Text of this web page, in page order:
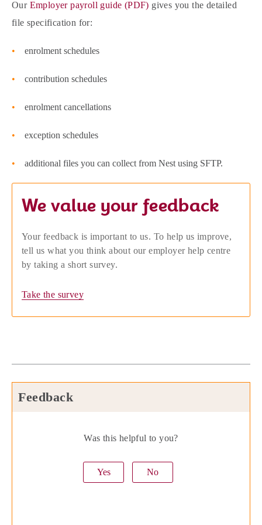
Our Employer payroll guide (PDF) gives you the detailed
file specification for:
enrolment schedules
contribution schedules
enrolment cancellations
exception schedules
additional files you can collect from Nest using SFTP.
We value your feedback
Your feedback is important to us. To help us improve,
tell us what you think about our employer help centre
by taking a short survey.
Take the survey
Feedback
Was this helpful to you?
Yes No